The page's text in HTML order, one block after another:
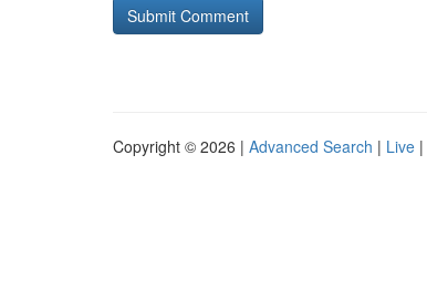
Copyright © 2026 | Advanced Search | Live |